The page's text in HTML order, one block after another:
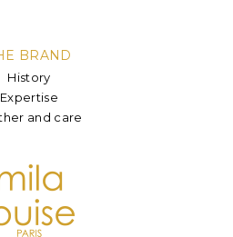
BRAND
History
Expertise
and care